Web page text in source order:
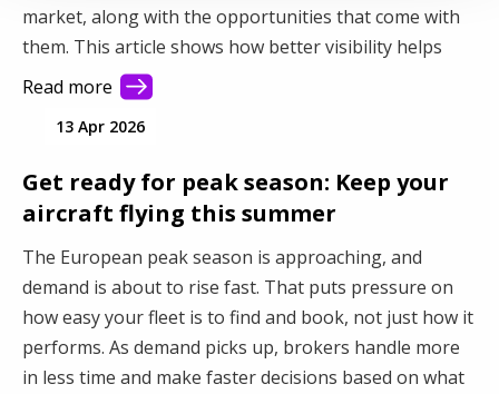
market, along with the opportunities that come with
them. This article shows how better visibility helps
you connect with more demand and make better use
of your fleet.
Read more
13 Apr 2026
Get ready for peak season: Keep your
aircraft flying this summer
The European peak season is approaching, and
demand is about to rise fast. That puts pressure on
how easy your fleet is to find and book, not just how it
performs. As demand picks up, brokers handle more
in less time and make faster decisions based on what